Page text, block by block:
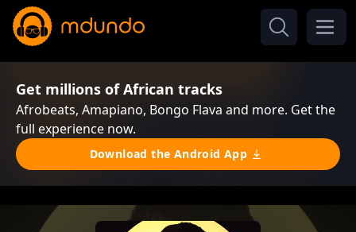
Get millions of African tracks
Afrobeats, Amapiano, Bongo Flava and more. Get the
full experience now.
Download the Android App